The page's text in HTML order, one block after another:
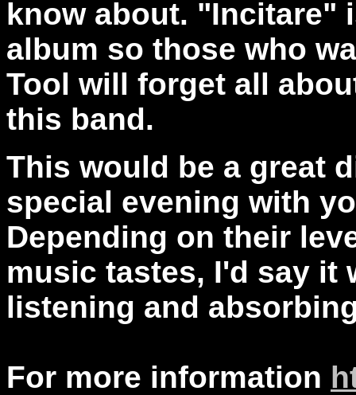
know about. "Incitare"
album so those who
Tool will forget all
this band.
This would be a great
special evening with
Depending on their
music tastes, I'd say it
listening and
For more information